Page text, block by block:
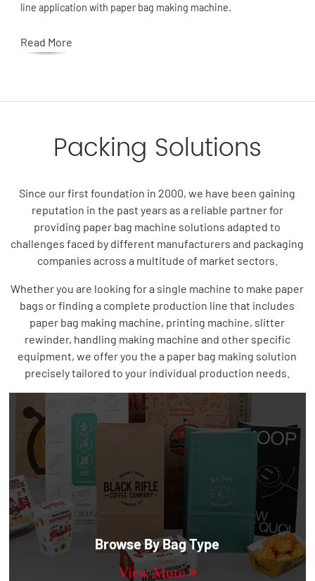
line application with paper bag making machine.
Read More
Packing Solutions
Since our first foundation in 2000, we have been gaining
reputation in the past years as a reliable partner for
providing paper bag machine solutions adapted to
challenges faced by different manufacturers and packaging
companies across a multitude of market sectors.
Whether you are looking for a single machine to make paper
bags or finding a complete production line that includes
paper bag making machine, printing machine, slitter
rewinder, handling making machine and other specific
equipment, we offer you the a paper bag making solution
precisely tailored to your individual production needs.
Browse By Bag Type
View More